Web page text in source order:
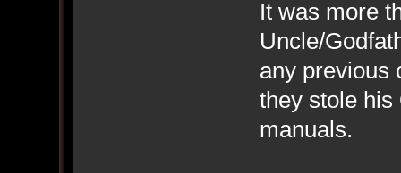
It was more
Uncle/
any previous
they stole his
manuals.